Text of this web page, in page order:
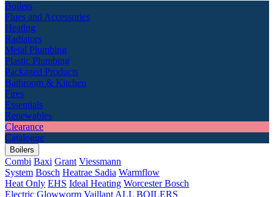
Boilers
Flues and Accessories
Heating
Radiators
Metal Plumbing
Plastic Plumbing
Packaged Products
Bathroom & Kitchen
Fires
Essentials
Renewables
Clearance
Catalogue
Boilers
Combi Baxi Grant Viessmann
System Bosch Heatrae Sadia Warmflow
Heat Only EHS Ideal Heating Worcester Bosch
Electric Glowworm Vaillant ALL BOILERS